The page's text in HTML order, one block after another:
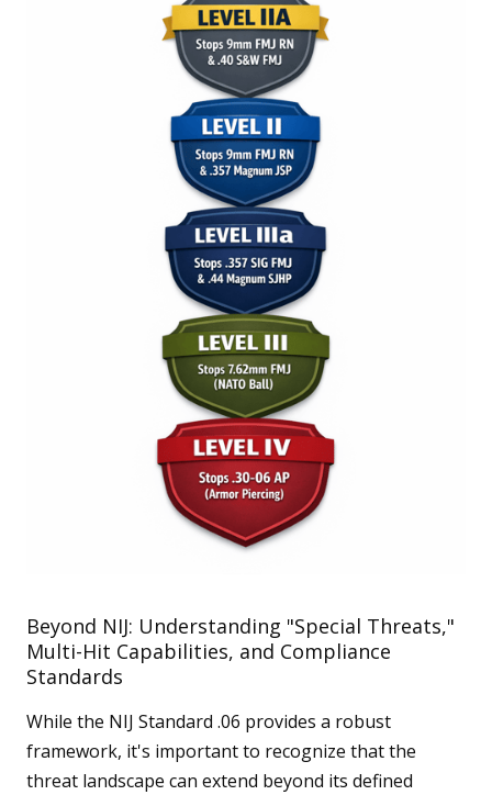
Beyond NIJ: Understanding "Special Threats,"
Multi-Hit Capabilities, and Compliance
Standards
While the NIJ Standard .06 provides a robust
framework, it's important to recognize that the
threat landscape can extend beyond its defined